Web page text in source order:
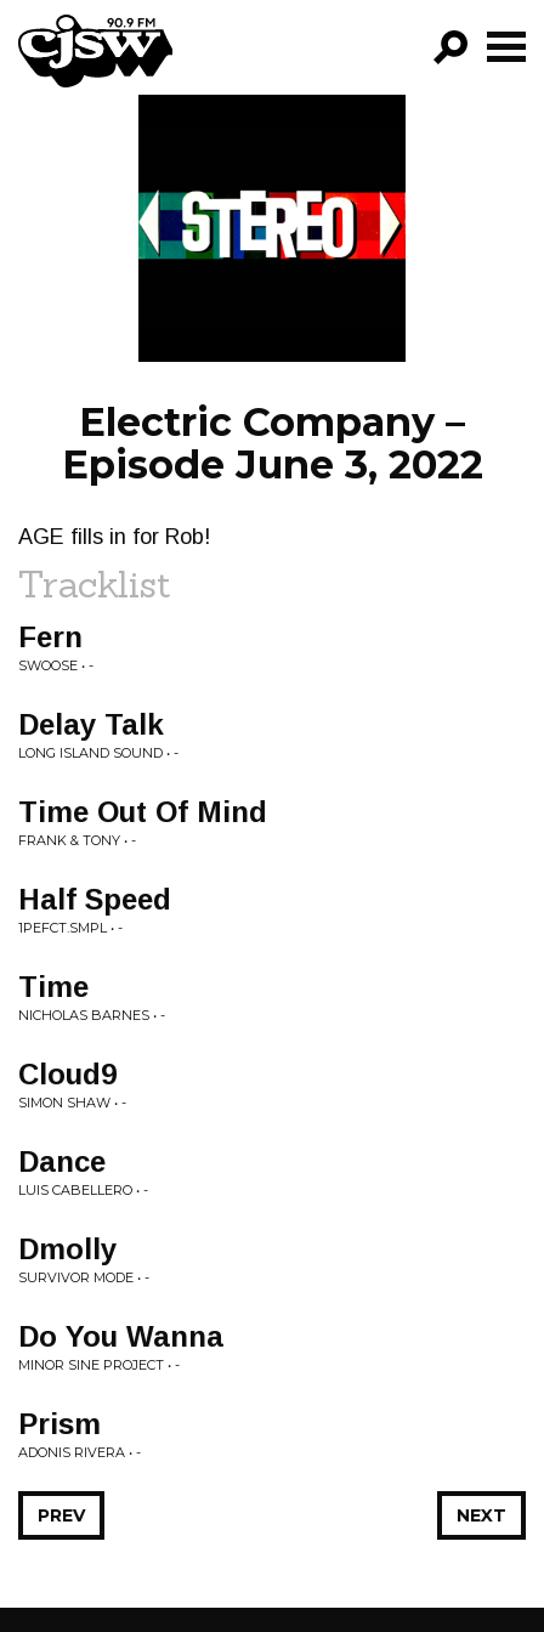
CJSW
PROGRAMS
EPISODES
Electric Company –
Episode June 3, 2022
AGE fills in for Rob!
Tracklist
Fern
SWOOSE • -
Delay Talk
LONG ISLAND SOUND • -
Time Out Of Mind
FRANK & TONY • -
Half Speed
1PEFCT.SMPL • -
Time
NICHOLAS BARNES • -
Cloud9
SIMON SHAW • -
Dance
LUIS CABELLERO • -
Dmolly
SURVIVOR MODE • -
Do You Wanna
MINOR SINE PROJECT • -
Prism
ADONIS RIVERA • -
NEXT
PREV